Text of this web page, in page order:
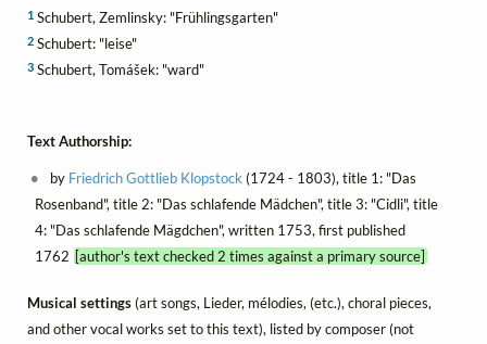
1 Schubert, Zemlinsky: "Frühlingsgarten"
2 Schubert: "leise"
3 Schubert, Tomášek: "ward"
Text Authorship:
by Friedrich Gottlieb Klopstock (1724 - 1803), title 1: "Das
Rosenband", title 2: "Das schlafende Mädchen", title 3: "Cidli", title
4: "Das schlafende Mägdchen", written 1753, first published
1762 [author's text checked 2 times against a primary source]
Musical settings(art songs, Lieder, mélodies, (etc.), choral pieces,
and other vocal works set to this text), listed by composer (not